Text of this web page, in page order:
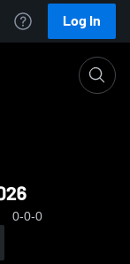
Log In
0-0-0